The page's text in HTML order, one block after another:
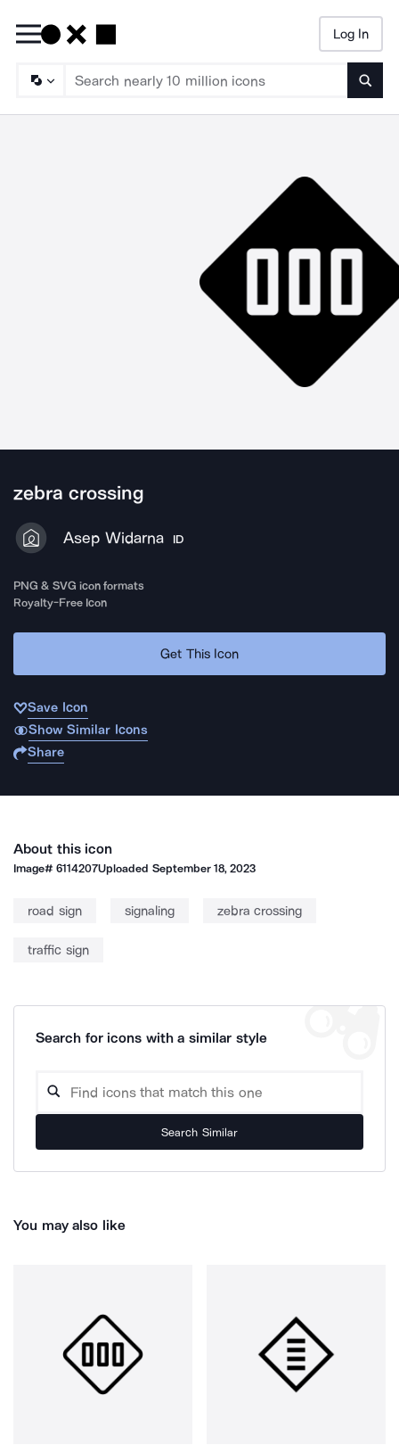
Log In
zebra crossing
Asep Widarna ID
PNG & SVG icon formats
Royalty-Free Icon
Get This Icon
Save Icon
Show Similar Icons
Share
About this icon
Image#6114207Uploaded September 18, 2023
road sign signaling zebra crossing
traffic sign
Search for icons with a similar style
Search Similar
You may also like